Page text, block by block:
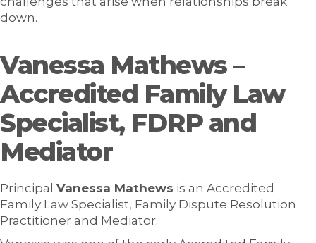
down.
Vanessa Mathews –
Accredited Family Law
Specialist, FDRP and
Mediator
Principal Vanessa Mathews is an Accredited
Family Law Specialist, Family Dispute Resolution
Practitioner and Mediator.